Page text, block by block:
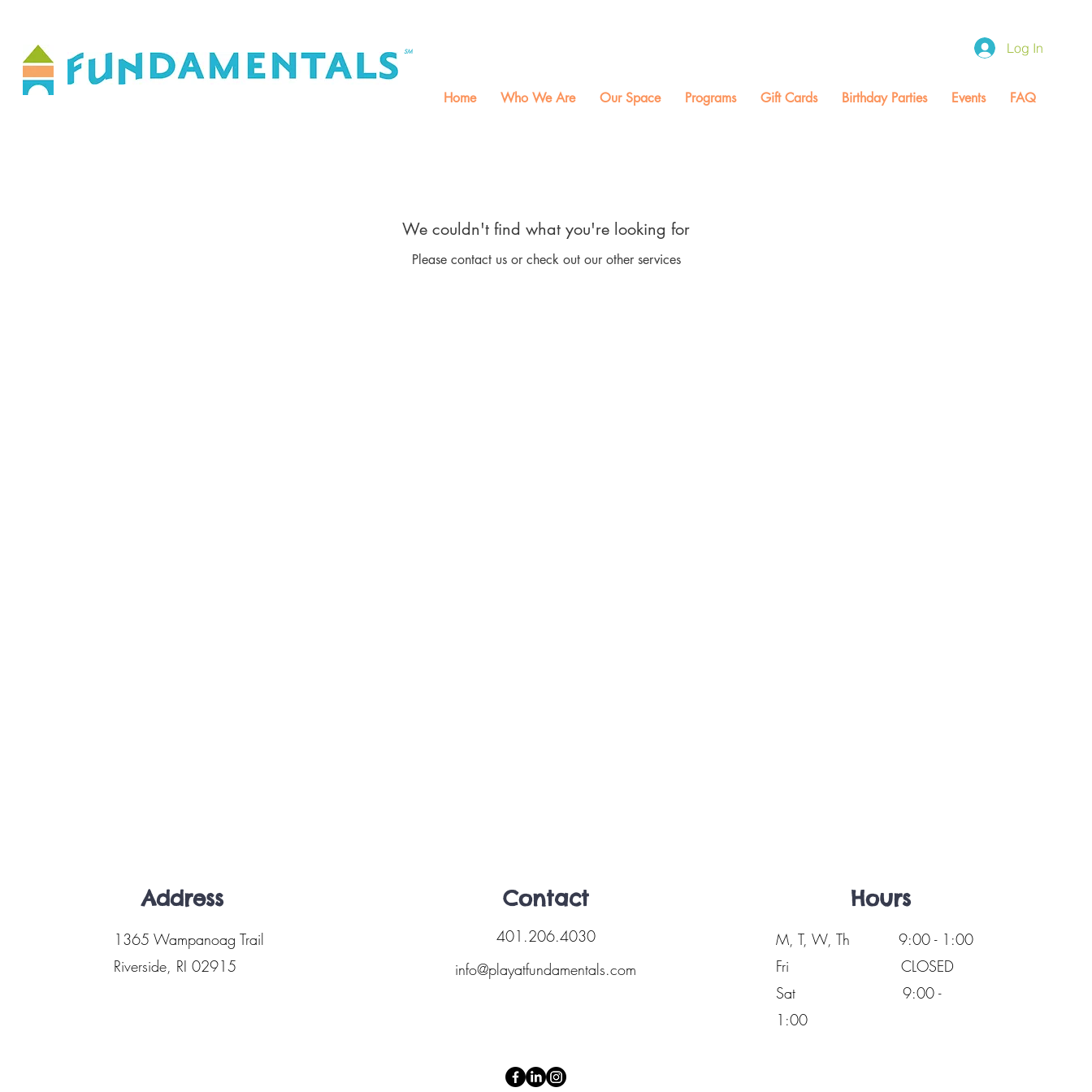
SM Log In
Home Who We Are Our Space Programs Gift Cards Birthday Parties Events FAQ
We couldn't find what you're looking for
Please contact us or check out our other services
Address
1365 Wampanoag Trail
Riverside, RI 02915
Contact
401.206.4030
info@playatfundamentals.com
Hours
M, T, W, Th 9:00 - 1:00
Fri
CLOSED
Sat 9:00 -
1:00